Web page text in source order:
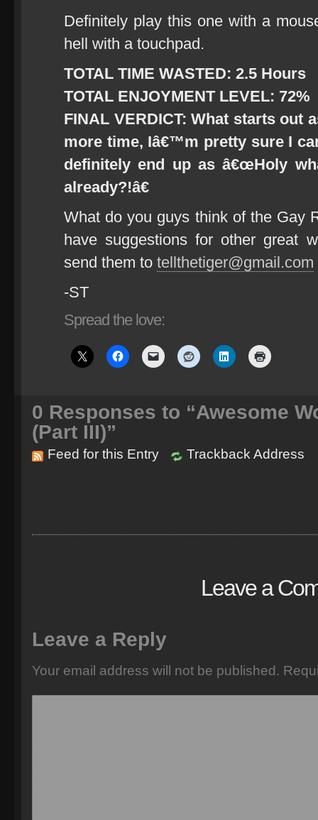
Definitely play this one with a
hell with a touchpad.
TOTAL TIME WASTED: 2.5 Hours
TOTAL ENJOYMENT LEVEL: 72%
FINAL VERDICT: What starts out
more time, Iâ€™m pretty sure I
definitely end up as â€œHoly
already?!â€
What do you guys think of the Gay
have suggestions for other great
send them to tellthetiger@gmail.com
-ST
Spread the love:
0 Responses to “Awesome
(Part III)”
Feed for this Entry Trackback Address
Leave a
Leave a Reply
Your email address will not be published.